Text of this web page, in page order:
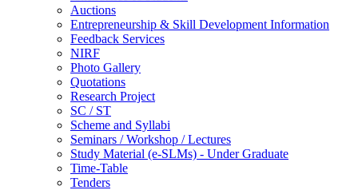
Auctions
Entrepreneurship & Skill Development Information
Feedback Services
NIRF
Photo Gallery
Quotations
Research Project
SC / ST
Scheme and Syllabi
Seminars / Workshop / Lectures
Study Material (e-SLMs) - Under Graduate
Time-Table
Tenders